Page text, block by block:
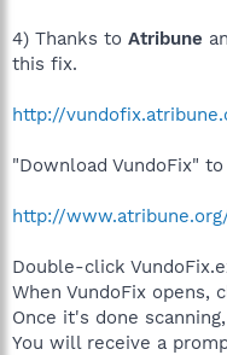
4) Thanks to Atribune
this fix.
http://
"Download VundoFix"
http://
Double-click
When VundoFix opens,
Once it's done
You will receive a